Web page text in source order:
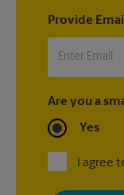
Provide Email
Are you a
Yes
I agree
By signing up,